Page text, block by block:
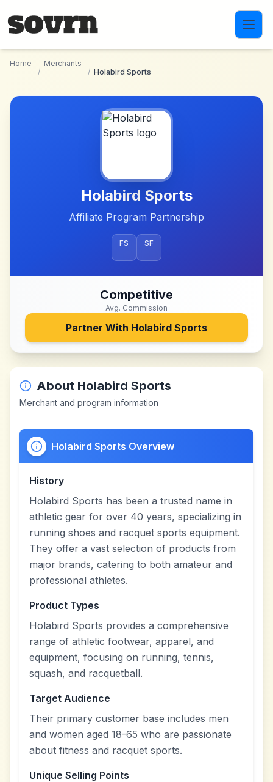
Home
/
Merchants
/ Holabird Sports
Holabird Sports
Affiliate Program Partnership
FS SF
Competitive
Avg. Commission
Partner With Holabird Sports
About Holabird Sports
Merchant and program information
Holabird Sports Overview
History
Holabird Sports has been a trusted name in
athletic gear for over 40 years, specializing in
running shoes and racquet sports equipment.
They offer a vast selection of products from
major brands, catering to both amateur and
professional athletes.
Product Types
Holabird Sports provides a comprehensive
range of athletic footwear, apparel, and
equipment, focusing on running, tennis,
squash, and racquetball.
Target Audience
Their primary customer base includes men
and women aged 18-65 who are passionate
about fitness and racquet sports.
Unique Selling Points